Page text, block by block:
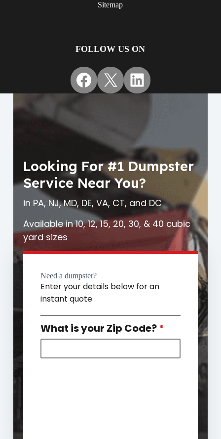
Sitemap
FOLLOW US ON
Facebook
X LinkedIn
Looking For #1 Dumpster
Service Near You?
in PA, NJ, MD, DE, VA, CT, and DC
Available in 10, 12, 15, 20, 30, & 40 cubic
yard sizes
Need a dumpster?
Enter your details below for an
instant quote
What is your Zip Code?*